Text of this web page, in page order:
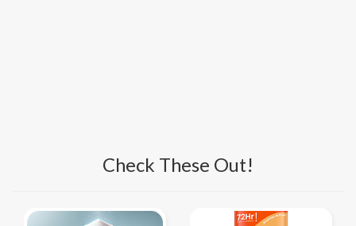
Check These Out!